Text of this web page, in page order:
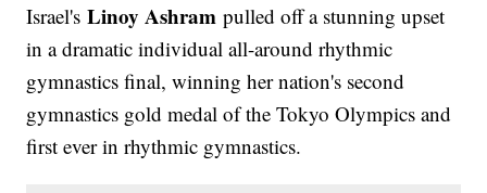
Israel'sLinoy Ashram pulled off a stunning upset
in a dramatic individual all-around rhythmic
gymnastics final, winning her nation's second
gymnastics gold medal of the Tokyo Olympics and
first ever in rhythmic gymnastics.